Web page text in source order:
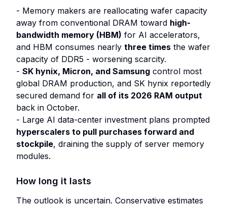
- Memory makers are reallocating wafer capacity
away from conventional DRAM toward high-
bandwidth memory (HBM) for AI accelerators,
and HBM consumes nearly three times the wafer
capacity of DDR5 - worsening scarcity.
- SK hynix, Micron, and Samsung control most
global DRAM production, and SK hynix reportedly
secured demand for all of its 2026 RAM output
back in October.
- Large AI data-center investment plans prompted
hyperscalers to pull purchases forward and
stockpile, draining the supply of server memory
modules.
How long it lasts
The outlook is uncertain. Conservative estimates